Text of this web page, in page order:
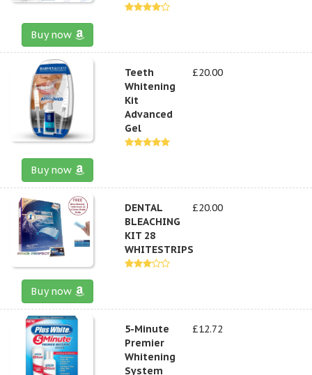
Buy now
Teeth
Whitening
Kit
Advanced
Gel
£20.00
Buy now
DENTAL
BLEACHING
KIT 28
WHITESTRIPS
£20.00
Buy now
5-Minute
Premier
Whitening
System
£12.72